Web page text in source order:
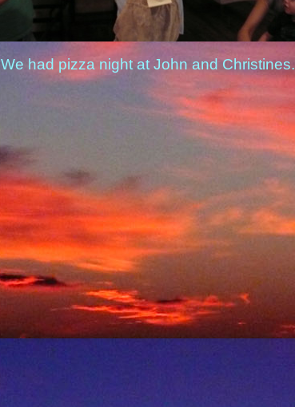
We had pizza night at John and Christines.